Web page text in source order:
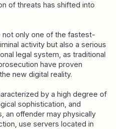
of threats has shifted into
not only one of the fastest-
activity but also a serious
legal system, as traditional
have proven
new digital reality.
by a high degree of
sophistication, and
an offender may physically
use servers located in